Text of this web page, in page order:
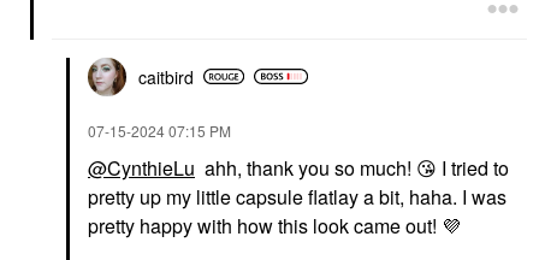
caitbird
‎07-15-202407:15 PM
@CynthieLu ahh, thank you so much! 😘 I tried to
pretty up my little capsule flatlay a bit, haha. I was
pretty happy with how this look came out! 💜